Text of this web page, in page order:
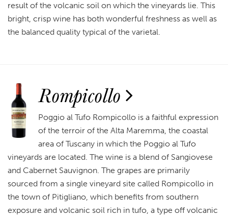
result of the volcanic soil on which the vineyards lie. This
bright, crisp wine has both wonderful freshness as well as
the balanced quality typical of the varietal.
Rompicollo
Poggio al Tufo Rompicollo is a faithful expression
of the terroir of the Alta Maremma, the coastal
area of Tuscany in which the Poggio al Tufo
vineyards are located. The wine is a blend of Sangiovese
and Cabernet Sauvignon. The grapes are primarily
sourced from a single vineyard site called Rompicollo in
the town of Pitigliano, which benefits from southern
exposure and volcanic soil rich in tufo, a type off volcanic